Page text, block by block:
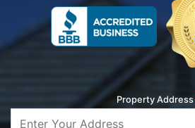
Property Address